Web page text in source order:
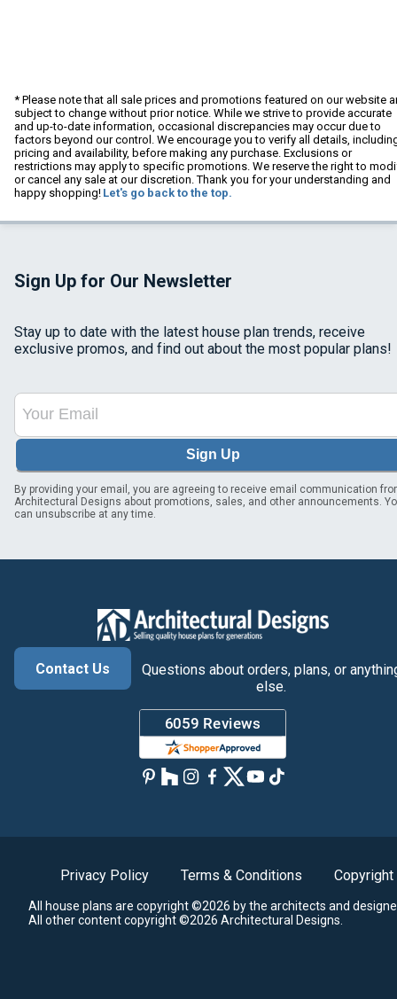
* Please note that all sale prices and promotions featured on our website
subject to change without prior notice. While we strive to provide accurate
and up-to-date information, occasional discrepancies may occur due to
factors beyond our control. We encourage you to verify all details,
pricing and availability, before making any purchase. Exclusions or
restrictions may apply to specific promotions. We reserve the right to
or cancel any sale at our discretion. Thank you for your understanding and
happy shopping! Let's go back to the top.
Sign Up for Our Newsletter
Stay up to date with the latest house plan trends, receive
exclusive promos, and find out about the most popular plans!
Sign Up
By providing your email, you are agreeing to receive email communication
Architectural Designs about promotions, sales, and other announcements.
can unsubscribe at any time.
Contact Us
Questions about orders, plans, or
else.
Privacy Policy Terms & Conditions Copyright
All house plans are copyright ©2026 by the architects and
All other content copyright ©2026 Architectural Designs.